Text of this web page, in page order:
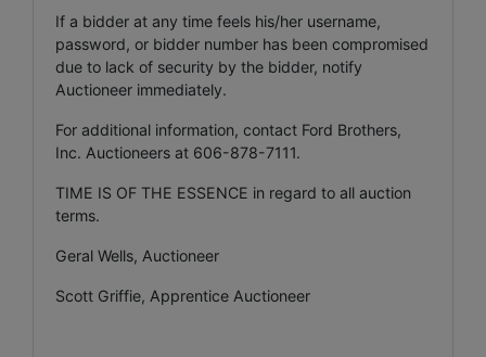
If a bidder at any time feels his/her username,
password, or bidder number has been compromised
due to lack of security by the bidder, notify
Auctioneer immediately.
For additional information, contact Ford Brothers,
Inc. Auctioneers at 606-878-7111.
TIME IS OF THE ESSENCE in regard to all auction
terms.
Geral Wells, Auctioneer
Scott Griffie, Apprentice Auctioneer